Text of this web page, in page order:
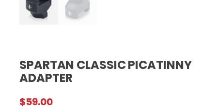
SPARTAN CLASSIC PICATINNY
ADAPTER
$59.00